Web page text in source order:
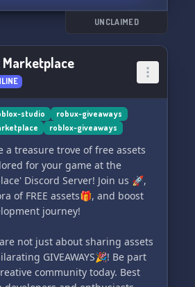
commands and more! 🗣️
for tagged games.
personalize your stay in the
to chat and find people
games with. 🎮
and Gamedev category. 👷
UNCLAIMED
Marketplace
studio
robux-giveaways
roblox-giveaways
a treasure trove of free assets
for your game at the
Discord Server! Join us 🚀,
of FREE assets🎁, and boost
journey!
not just about sharing assets
GIVEAWAYS🎉! Be part
community today. Best